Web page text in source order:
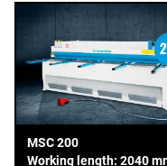
MSC 200
Working length: 2040